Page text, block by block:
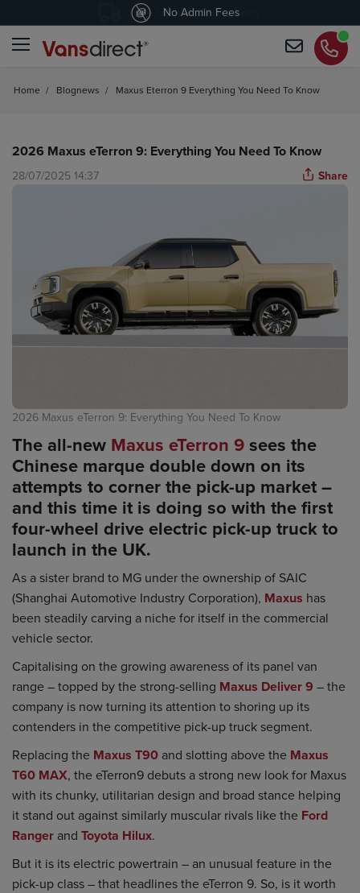
Free UK Mainland delivery
4.4/5 customers would recommend us
Home / Blognews / Maxus Eterron 9 Everything You Need To Know
2026 Maxus eTerron 9: Everything You Need To Know
28/07/2025 14:37 Share
2026 Maxus eTerron 9: Everything You Need To Know
The all-new Maxus eTerron 9sees the
Chinese marque double down on its
attempts to corner the pick-up market –
and this time it is doing so with the first
four-wheel drive electric pick-up truck to
launch in the UK.
As a sister brand to MG under the ownership of SAIC
(Shanghai Automotive Industry Corporation), Maxus has
been steadily carving a niche for itself in the commercial
vehicle sector.
Capitalising on the growing awareness of its panel van
range – topped by the strong-selling Maxus Deliver 9 – the
company is now turning its attention to shoring up its
contenders in the competitive pick-up truck segment.
Replacing the Maxus T90 and slotting above the Maxus
T60 MAX, the eTerron9 debuts a strong new look for Maxus
with its chunky, utilitarian design and broad stance helping
it stand out against similarly muscular rivals like the Ford
Ranger and Toyota Hilux.
But it is its electric powertrain – an unusual feature in the
pick-up class – that headlines the eTerron 9. So, is it worth